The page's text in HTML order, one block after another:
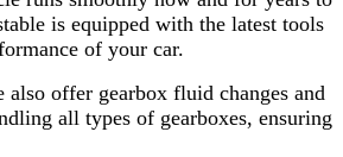
is equipped with the latest tools
of your car.
offer gearbox fluid changes and
all types of gearboxes, ensuring